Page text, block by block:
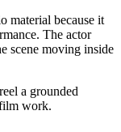
material because it
The actor
scene moving inside
a grounded
work.